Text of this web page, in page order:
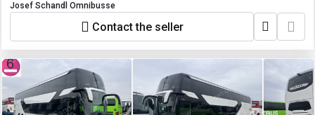
Josef Schandl Omnibusse
Contact the seller